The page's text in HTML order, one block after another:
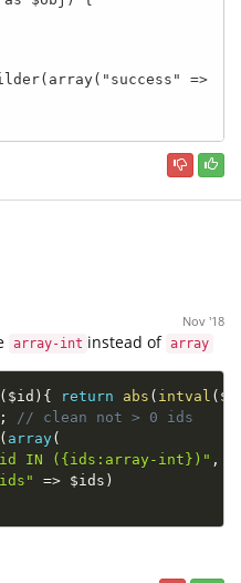
Nov '18
array-int instead of array
( $id ) { return abs ( intval (
;
// clean not > 0 ids
( array(
IN ({ids:array-int})" ,
=> $ids )